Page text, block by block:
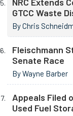
GTCC Waste
By Chris
Fleischmann
Senate Race
By Wayne Barber
Appeals Filed
Used Fuel